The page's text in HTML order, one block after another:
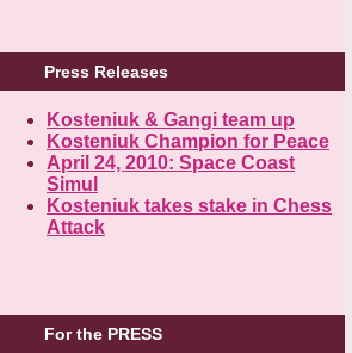
Press Releases
Kosteniuk & Gangi team up
Kosteniuk Champion for Peace
April 24, 2010: Space Coast
Simul
Kosteniuk takes stake in Chess
Attack
For the PRESS